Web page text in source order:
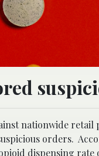
nationwide retail
orders.
dispensing rate